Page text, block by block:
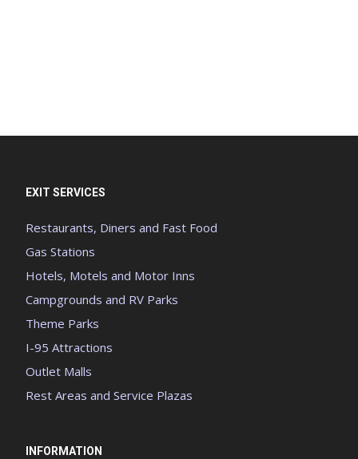
EXIT SERVICES
Restaurants, Diners and Fast Food
Gas Stations
Hotels, Motels and Motor Inns
Campgrounds and RV Parks
Theme Parks
I-95 Attractions
Outlet Malls
Rest Areas and Service Plazas
INFORMATION